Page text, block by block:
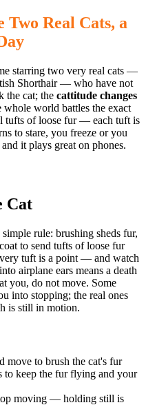
Real Cats, a
starring two very real cats —
Shorthair — who have not
the cat; the cattitude changes
whole world battles the exact
tufts of loose fur — each tuft is
to stare, you freeze or you
it plays great on phones.
Cat
rule: brushing sheds fur,
to send tufts of loose fur
tuft is a point — and watch
airplane ears means a death
you, do not move. Some
into stopping; the real ones
is still in motion.
move to brush the cat's fur
to keep the fur flying and your
moving — holding still is